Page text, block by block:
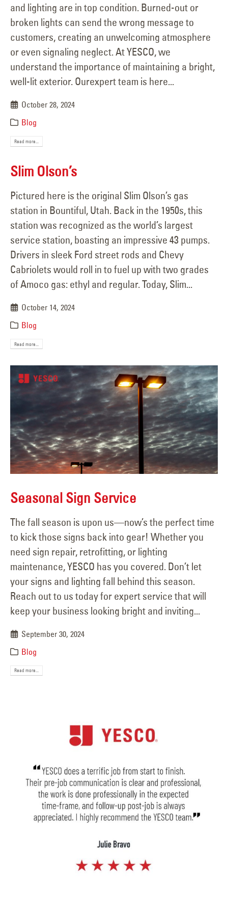
and lighting are in top condition. Burned-out or
broken lights can send the wrong message to
customers, creating an unwelcoming atmosphere
or even signaling neglect. At YESCO, we
understand the importance of maintaining a bright,
well-lit exterior. Ourexpert team is here...
October 28, 2024
Blog
Read more...
Slim Olson’s
Pictured here is the original Slim Olson’s gas
station in Bountiful, Utah. Back in the 1950s, this
station was recognized as the world’s largest
service station, boasting an impressive 43 pumps.
Drivers in sleek Ford street rods and Chevy
Cabriolets would roll in to fuel up with two grades
of Amoco gas: ethyl and regular. Today, Slim...
October 14, 2024
Blog
Read more...
Seasonal Sign Service
The fall season is upon us—now’s the perfect time
to kick those signs back into gear! Whether you
need sign repair, retrofitting, or lighting
maintenance, YESCO has you covered. Don’t let
your signs and lighting fall behind this season.
Reach out to us today for expert service that will
keep your business looking bright and inviting...
September 30, 2024
Blog
Read more...